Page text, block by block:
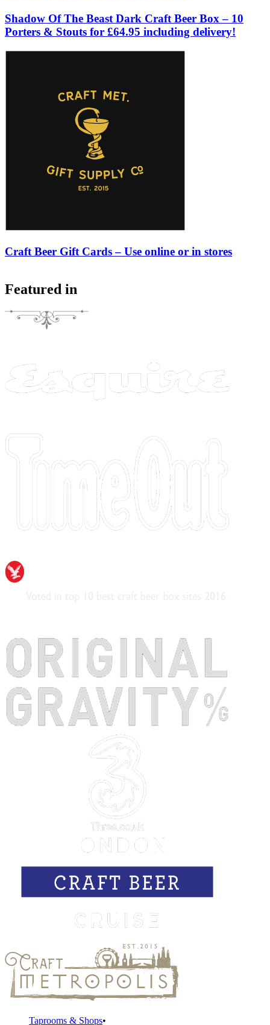
Shadow Of The Beast Dark Craft Beer Box – 10
Porters & Stouts for £64.95 including delivery!
Craft Beer Gift Cards – Use online or in stores
Featured in
Taprooms & Shops